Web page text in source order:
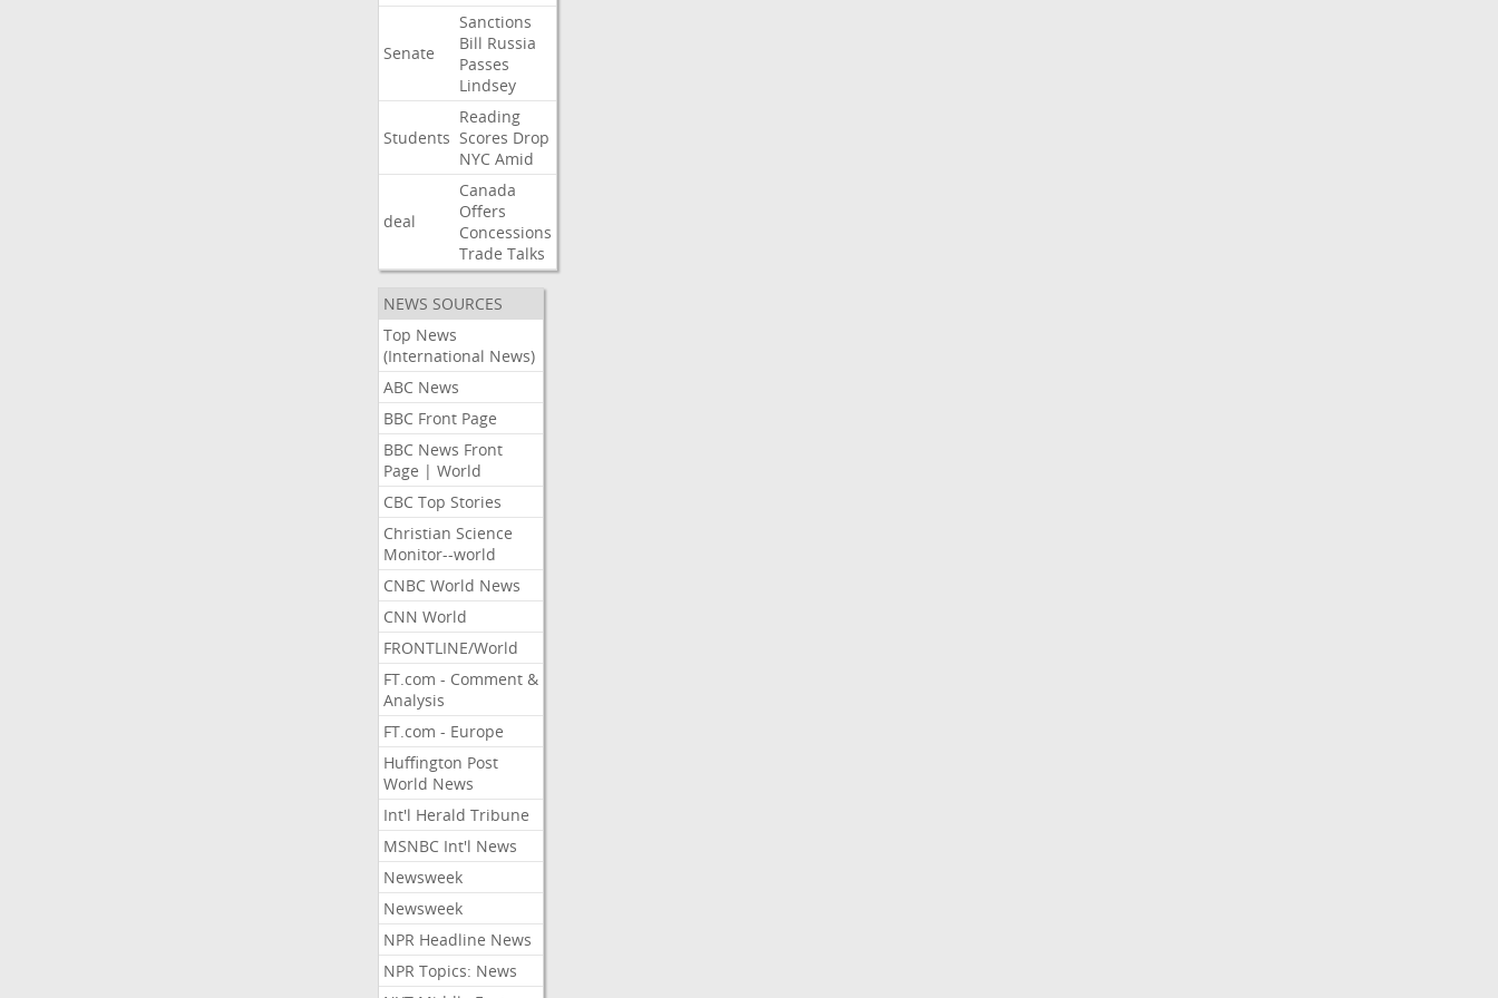
Senate
Sanctions
Bill Russia
Passes
Lindsey
Students
Reading
Scores Drop
NYC Amid
deal
Canada
Offers
Concessions
Trade Talks
NEWS SOURCES
Top News
(International News)
ABC News
BBC Front Page
BBC News Front
Page | World
CBC Top Stories
Christian Science
Monitor--world
CNBC World News
CNN World
FRONTLINE/World
FT.com - Comment &
Analysis
FT.com - Europe
Huffington Post
World News
Int'l Herald Tribune
MSNBC Int'l News
Newsweek
Newsweek
NPR Headline News
NPR Topics: News